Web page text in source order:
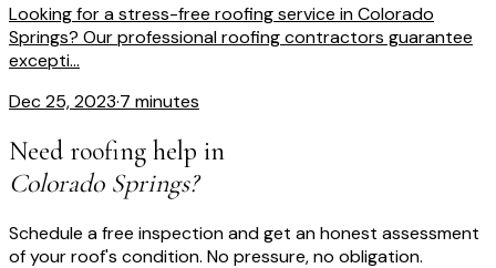
Looking for a stress-free roofing service in Colorado
Springs? Our professional roofing contractors guarantee
excepti...
Dec 25, 2023·7 minutes
Need roofing help in
Colorado Springs?
Schedule a free inspection and get an honest assessment
of your roof's condition. No pressure, no obligation.